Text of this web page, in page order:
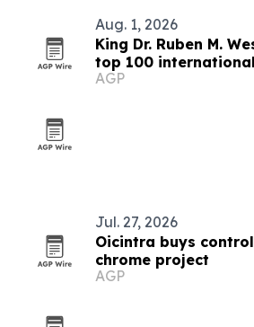
Aug. 1, 2026
King Dr. Ruben M.
top 100
AGP
Jul. 27, 2026
Oicintra buys
chrome project
AGP